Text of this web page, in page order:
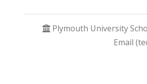
Plymouth University
Email